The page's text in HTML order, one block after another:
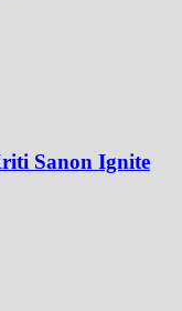
Sanon Ignite